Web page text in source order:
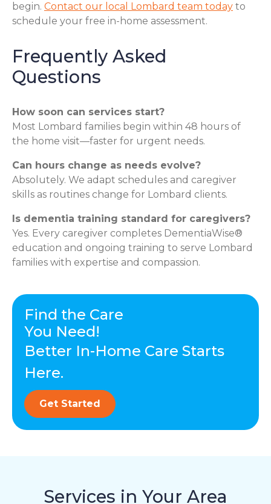
begin. Contact our local Lombard team today to
schedule your free in-home assessment.
Frequently Asked
Questions
How soon can services start?
Most Lombard families begin within 48 hours of
the home visit—faster for urgent needs.
Can hours change as needs evolve?
Absolutely. We adapt schedules and caregiver
skills as routines change for Lombard clients.
Is dementia training standard for caregivers?
Yes. Every caregiver completes DementiaWise®
education and ongoing training to serve Lombard
families with expertise and compassion.
Find the Care
You Need!
Better In-Home Care Starts
Here.
Get Started
Services in Your Area